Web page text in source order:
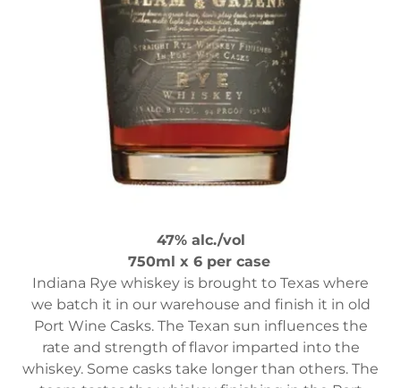
47% alc./vol
750ml x 6 per case
Indiana Rye whiskey is brought to Texas where
we batch it in our warehouse and finish it in old
Port Wine Casks. The Texan sun influences the
rate and strength of flavor imparted into the
whiskey. Some casks take longer than others. The